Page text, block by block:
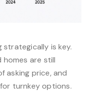
strategically is key.
are still
asking price, and
turnkey options.